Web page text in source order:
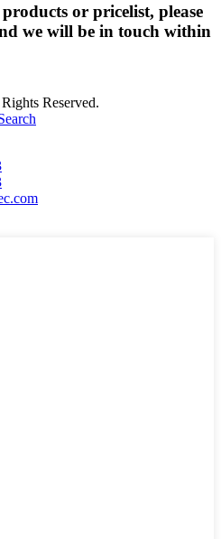
or pricelist, please
we will be in touch within
Reserved.